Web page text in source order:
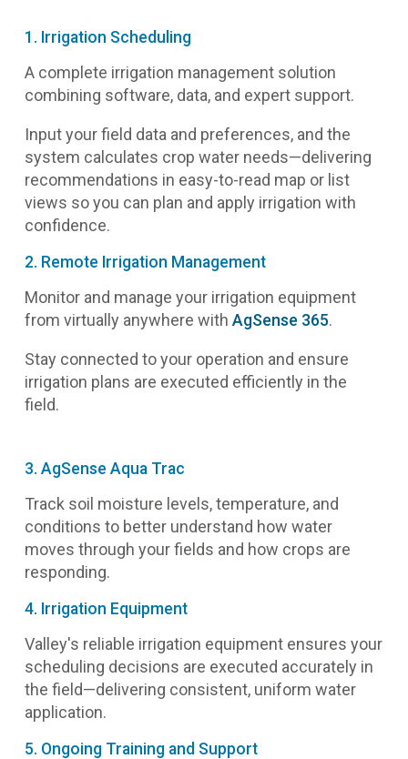
1. Irrigation Scheduling
A complete irrigation management solution
combining software, data, and expert support.
Input your field data and preferences, and the
system calculates crop water needs—delivering
recommendations in easy-to-read map or list
views so you can plan and apply irrigation with
confidence.
2. Remote Irrigation Management
Monitor and manage your irrigation equipment
from virtually anywhere with AgSense 365.
Stay connected to your operation and ensure
irrigation plans are executed efficiently in the
field.
3. AgSense Aqua Trac
Track soil moisture levels, temperature, and
conditions to better understand how water
moves through your fields and how crops are
responding.
4. Irrigation Equipment
Valley's reliable irrigation equipment ensures your
scheduling decisions are executed accurately in
the field—delivering consistent, uniform water
application.
5. Ongoing Training and Support